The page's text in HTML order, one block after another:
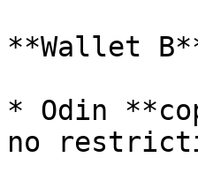
**Wallet
* Odin
no